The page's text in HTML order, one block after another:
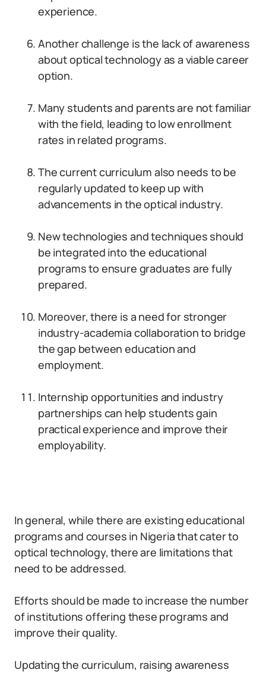
experience.
Another challenge is the lack of awareness
about optical technology as a viable career
option.
Many students and parents are not familiar
with the field, leading to low enrollment
rates in related programs.
The current curriculum also needs to be
regularly updated to keep up with
advancements in the optical industry.
New technologies and techniques should
be integrated into the educational
programs to ensure graduates are fully
prepared.
Moreover, there is a need for stronger
industry-academia collaboration to bridge
the gap between education and
employment.
Internship opportunities and industry
partnerships can help students gain
practical experience and improve their
employability.
In general, while there are existing educational
programs and courses in Nigeria that cater to
optical technology, there are limitations that
need to be addressed.
Efforts should be made to increase the number
of institutions offering these programs and
improve their quality.
Updating the curriculum, raising awareness